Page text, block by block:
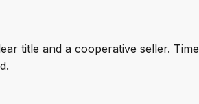
title and a cooperative seller.